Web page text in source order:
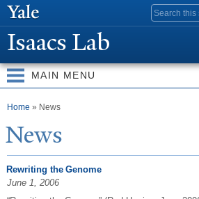
Isaacs Lab
MAIN MENU
You are here
Home » News
News
Rewriting the Genome
June 1, 2006